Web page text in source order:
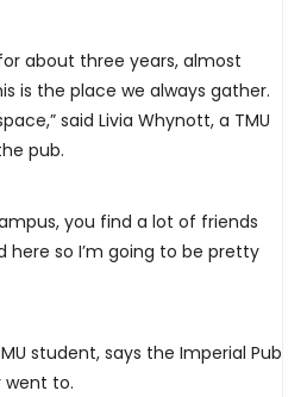
about three years, almost
is the place we always gather.
said Livia Whynott, a TMU
pub.
you find a lot of friends
here so I’m going to be pretty
student, says the Imperial Pub
went to.